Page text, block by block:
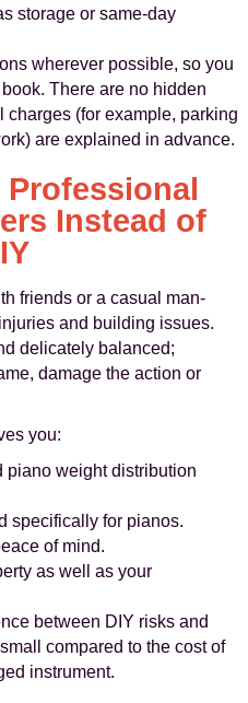
storage or same-day
wherever possible, so you
There are no hidden
(for example, parking
are explained in advance.
Professional
Instead of
friends or a casual man-
and building issues.
delicately balanced;
damage the action or
you:
piano weight distribution
specifically for pianos.
of mind.
as well as your
between DIY risks and
compared to the cost of
instrument.